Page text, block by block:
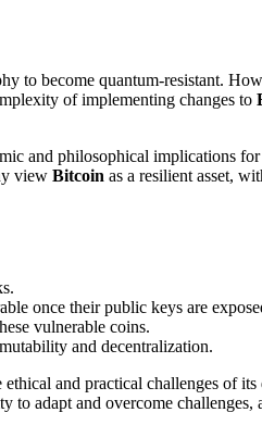
to become quantum-resistant.
of implementing changes to
and philosophical implications
view Bitcoin as a resilient asset,
once their public keys are
vulnerable coins.
and decentralization.
and practical challenges of
to adapt and overcome challenges,